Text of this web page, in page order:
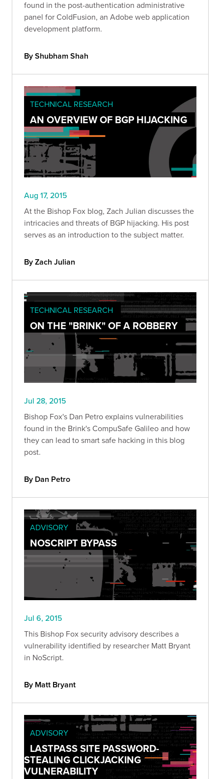
found in the post-authentication administrative
panel for ColdFusion, an Adobe web application
development platform.
By Shubham Shah
TECHNICAL RESEARCH
AN OVERVIEW OF BGP HIJACKING
Aug 17, 2015
At the Bishop Fox blog, Zach Julian discusses the
intricacies and threats of BGP hijacking. His post
serves as an introduction to the subject matter.
By Zach Julian
TECHNICAL RESEARCH
ON THE "BRINK" OF A ROBBERY
Jul 28, 2015
Bishop Fox's Dan Petro explains vulnerabilities
found in the Brink's CompuSafe Galileo and how
they can lead to smart safe hacking in this blog
post.
By Dan Petro
ADVISORY
NOSCRIPT BYPASS
Jul 6, 2015
This Bishop Fox security advisory describes a
vulnerability identified by researcher Matt Bryant
in NoScript.
By Matt Bryant
ADVISORY
LASTPASS SITE PASSWORD-
STEALING CLICKJACKING
VULNERABILITY